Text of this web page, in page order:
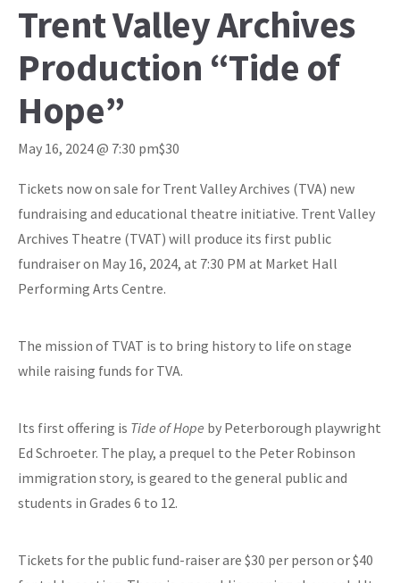
Trent Valley Archives
Production “Tide of
Hope”
May 16, 2024 @ 7:30 pm$30
Tickets now on sale for Trent Valley Archives (TVA) new
fundraising and educational theatre initiative. Trent Valley
Archives Theatre (TVAT) will produce its first public
fundraiser on May 16, 2024, at 7:30 PM at Market Hall
Performing Arts Centre.
The mission of TVAT is to bring history to life on stage
while raising funds for TVA.
Its first offering is Tide of Hope by Peterborough playwright
Ed Schroeter. The play, a prequel to the Peter Robinson
immigration story, is geared to the general public and
students in Grades 6 to 12.
Tickets for the public fund-raiser are $30 per person or $40